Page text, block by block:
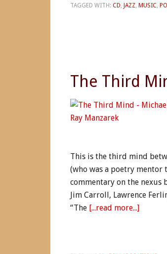
TAGGED WITH:CD, JAZZ, MUSIC,
The Third
This is the third mind
(who was a poetry mentor
commentary on the nexus
Jim Carroll, Lawrence
“The [...read more...]